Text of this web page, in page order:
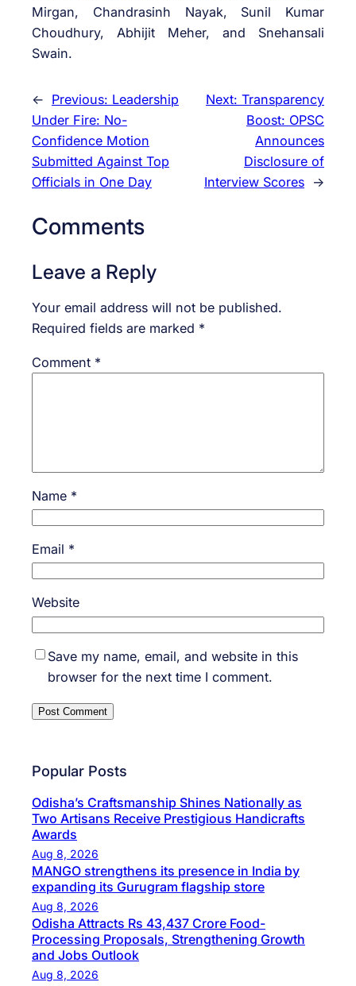
Mirgan, Chandrasinh Nayak, Sunil Kumar
Choudhury, Abhijit Meher, and Snehansali
Swain.
← Previous: Leadership
Under Fire: No-
Confidence Motion
Submitted Against Top
Officials in One Day
Next: Transparency
Boost: OPSC
Announces
Disclosure of
Interview Scores →
Comments
Leave a Reply
Your email address will not be published.
Required fields are marked *
Comment *
Name *
Email *
Website
Save my name, email, and website in this
browser for the next time I comment.
Popular Posts
Odisha’s Craftsmanship Shines Nationally as
Two Artisans Receive Prestigious Handicrafts
Awards
Aug 8, 2026
MANGO strengthens its presence in India by
expanding its Gurugram flagship store
Aug 8, 2026
Odisha Attracts Rs 43,437 Crore Food-
Processing Proposals, Strengthening Growth
and Jobs Outlook
Aug 8, 2026